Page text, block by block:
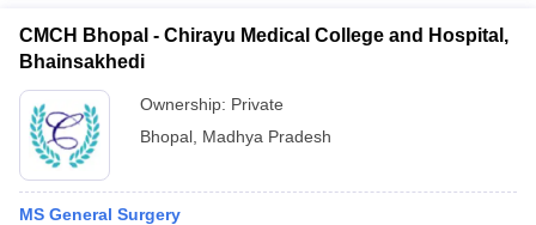
Year Question Paper
CMCH Bhopal - Chirayu Medical College and Hospital,
Bhainsakhedi
Ownership: Private
Bhopal Madhya Pradesh
MS General Surgery